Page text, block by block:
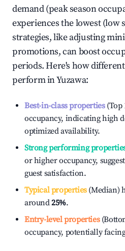
demand (peak season
experiences the lowest (low
strategies, like adjusting
promotions, can boost
periods. Here's how
perform inYuzawa:
Best-in-class properties(Top
occupancy, indicating high
optimized availability.
Strong performing
or higher occupancy,
guest satisfaction.
Typical properties(Median)
around25%.
Entry-level properties
occupancy, potentially